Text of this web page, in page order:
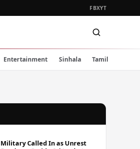
FBXYT
Entertainment Sinhala Tamil
Military Called In as Unrest